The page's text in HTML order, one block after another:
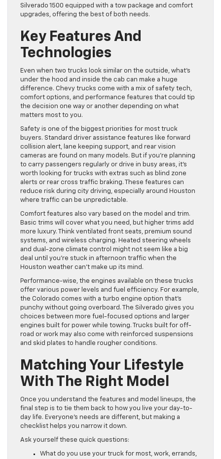
Silverado 1500 equipped with a tow package and comfort
upgrades, offering the best of both needs.
Key Features And
Technologies
Even when two trucks look similar on the outside, what’s
under the hood and inside the cab can make a huge
difference. Chevy trucks come with a mix of safety tech,
comfort options, and performance features that could tip
the decision one way or another depending on what
matters most to you.
Safety is one of the biggest priorities for most truck
buyers. Standard driver assistance features like forward
collision alert, lane keeping support, and rear vision
cameras are found on many models. But if you’re planning
to carry passengers regularly or drive in busy areas, it’s
worth looking for trucks with extras such as blind zone
alerts or rear cross traffic braking. These features can
reduce risk during city driving, especially around Houston
where traffic can be unpredictable.
Comfort features also vary based on the model and trim.
Basic trims will cover what you need, but higher trims add
more luxury. Think ventilated front seats, premium sound
systems, and wireless charging. Heated steering wheels
and dual-zone climate control might not seem like a big
deal until you’re stuck in afternoon traffic when the
Houston weather can’t make up its mind.
Performance-wise, the engines available on these trucks
offer various power levels and fuel efficiency. For example,
the Colorado comes with a turbo engine option that’s
punchy without going overboard. The Silverado gives you
choices between more fuel-focused options and larger
engines built for power while towing. Trucks built for off-
road or work may also come with reinforced suspensions
and skid plates to handle rougher conditions.
Matching Your Lifestyle
With The Right Model
Once you understand the features and model lineups, the
final step is to tie them back to how you live your day-to-
day life. Everyone’s needs are different, but making a
checklist helps you narrow it down.
Ask yourself these quick questions:
What do you use your truck for most, work, errands,